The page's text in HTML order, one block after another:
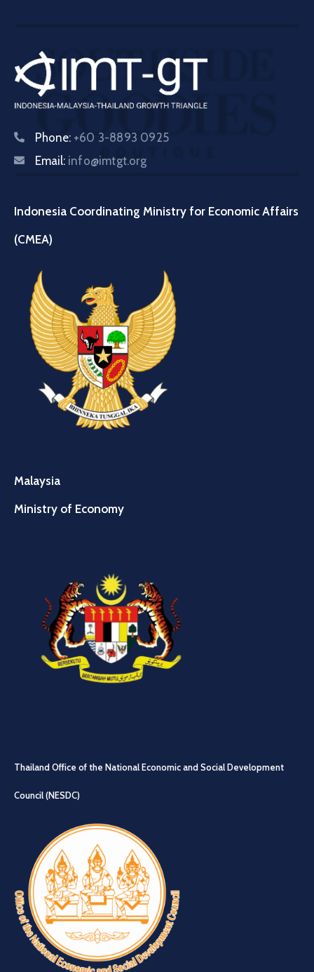
Phone: +60 3-8893 0925
Email: info@imtgt.org
Indonesia Coordinating Ministry for Economic Affairs
(CMEA)
Malaysia
Ministry of Economy
Thailand Office of the National Economic and Social Development
Council (NESDC)